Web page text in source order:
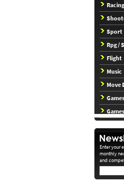
Racing
Sport
Rpg /
Flight
Music
Move
Enter your
monthly
and